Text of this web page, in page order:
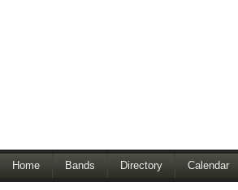
Home Bands Directory Calendar